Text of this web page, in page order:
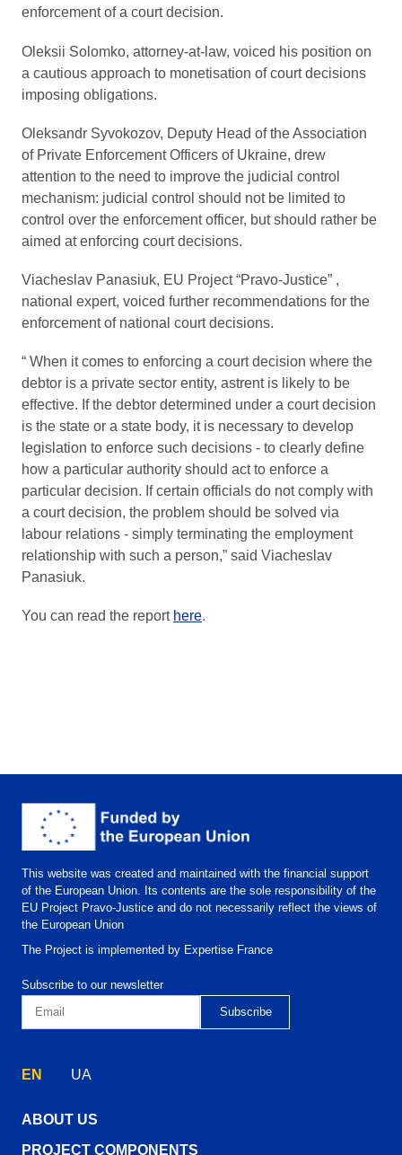
enforcement of a court decision.
Oleksii Solomko, attorney-at-law, voiced his position on
a cautious approach to monetisation of court decisions
imposing obligations.
Oleksandr Syvokozov, Deputy Head of the Association
of Private Enforcement Officers of Ukraine, drew
attention to the need to improve the judicial control
mechanism: judicial control should not be limited to
control over the enforcement officer, but should rather be
aimed at enforcing court decisions.
Viacheslav Panasiuk, EU Project “Pravo-Justice” ,
national expert, voiced further recommendations for the
enforcement of national court decisions.
“ When it comes to enforcing a court decision where the
debtor is a private sector entity, astrent is likely to be
effective. If the debtor determined under a court decision
is the state or a state body, it is necessary to develop
legislation to enforce such decisions - to clearly define
how a particular authority should act to enforce a
particular decision. If certain officials do not comply with
a court decision, the problem should be solved via
labour relations - simply terminating the employment
relationship with such a person,” said Viacheslav
Panasiuk.
You can read the report here.
This website was created and maintained with the financial support
of the European Union. Its contents are the sole responsibility of the
EU Project Pravo-Justice and do not necessarily reflect the views of
the European Union
The Project is implemented by Expertise France
Subscribe to our newsletter
EN UA
ABOUT US
PROJECT COMPONENTS